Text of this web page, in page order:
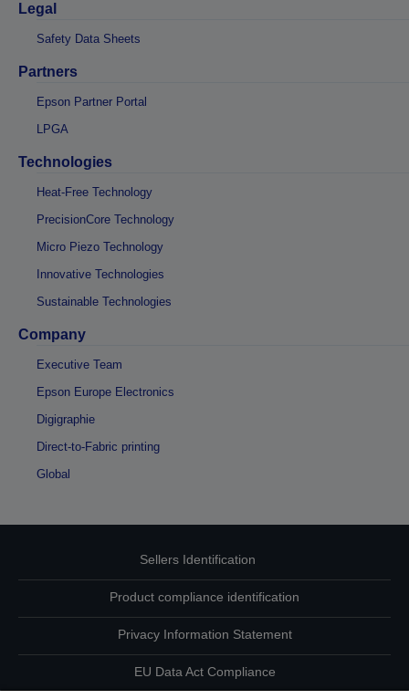
Legal
Safety Data Sheets
Partners
Epson Partner Portal
LPGA
Technologies
Heat-Free Technology
PrecisionCore Technology
Micro Piezo Technology
Innovative Technologies
Sustainable Technologies
Company
Executive Team
Epson Europe Electronics
Digigraphie
Direct-to-Fabric printing
Global
Sellers Identification
Product compliance identification
Privacy Information Statement
EU Data Act Compliance